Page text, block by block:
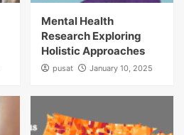
Mental Health
Research Exploring
Holistic Approaches
pusat January 10, 2025